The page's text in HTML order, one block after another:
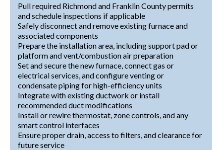
Pull required Richmond and Franklin County permits
and schedule inspections if applicable
Safely disconnect and remove existing furnace and
associated components
Prepare the installation area, including support pad or
platform and vent/combustion air preparation
Set and secure the new furnace, connect gas or
electrical services, and configure venting or
condensate piping for high-efficiency units
Integrate with existing ductwork or install
recommended duct modifications
Install or rewire thermostat, zone controls, and any
smart control interfaces
Ensure proper drain, access to filters, and clearance for
future service